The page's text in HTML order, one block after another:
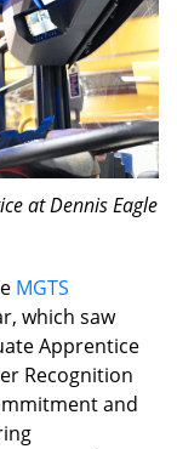
at Dennis Eagle
MGTS
which saw
Apprentice
Recognition
and